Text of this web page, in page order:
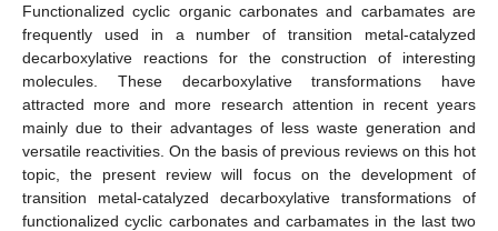
Functionalized cyclic organic carbonates and carbamates are
frequently used in a number of transition metal-catalyzed
decarboxylative reactions for the construction of interesting
molecules. These decarboxylative transformations have
attracted more and more research attention in recent years
mainly due to their advantages of less waste generation and
versatile reactivities. On the basis of previous reviews on this hot
topic, the present review will focus on the development of
transition metal-catalyzed decarboxylative transformations of
functionalized cyclic carbonates and carbamates in the last two